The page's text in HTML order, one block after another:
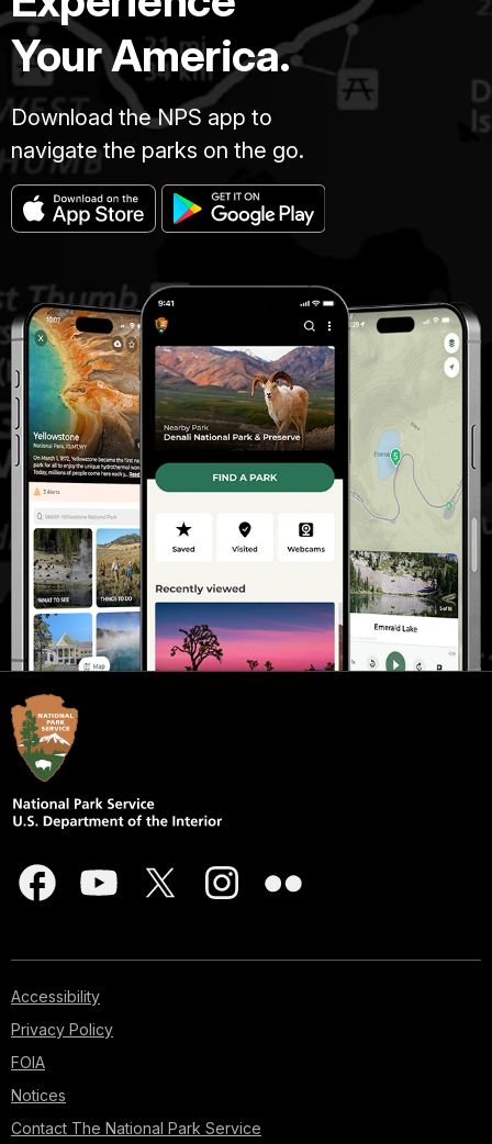
Your America.
Download the NPS app to
navigate the parks on the go.
Accessibility
Privacy Policy
FOIA
Notices
Contact The National Park Service